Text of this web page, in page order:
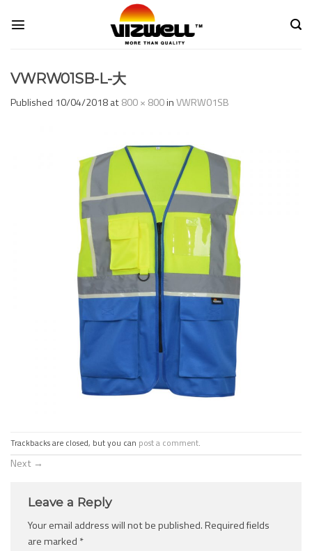
VWRW01SB-L-大
Published 10/04/2018at800 × 800inVWRW01SB
Trackbacks are closed, but you can post a comment.
Next →
Leave a Reply
Your email address will not be published.Required fields
are marked *